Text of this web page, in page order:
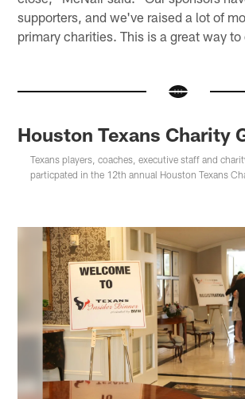
supporters, and we've raised a lot of
primary charities. This is a great way
Houston Texans Charity
Texans players, coaches, executive staff and
particpated in the 12th annual Houston Texans